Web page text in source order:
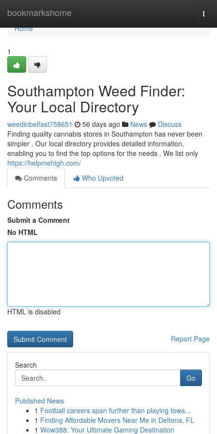
bookmarkshome
Home
Home
1
Southampton Weed Finder:
Your Local Directory
weedinbelfast758651 56 days ago News
Discuss
Finding quality cannabis stores in Southampton has never been
simpler . Our local directory provides detailed information,
enabling you to find the top options for the needs . We list only
https://helpmehigh.com/
Comments
Who Upvoted
Comments
Submit a Comment
No HTML
HTML is disabled
Report Page
Search
Go
Published News
1 Football careers span further than playing towa...
1 Finding Affordable Movers Near Me in Deltona, FL
1 Wow388: Your Ultimate Gaming Destination